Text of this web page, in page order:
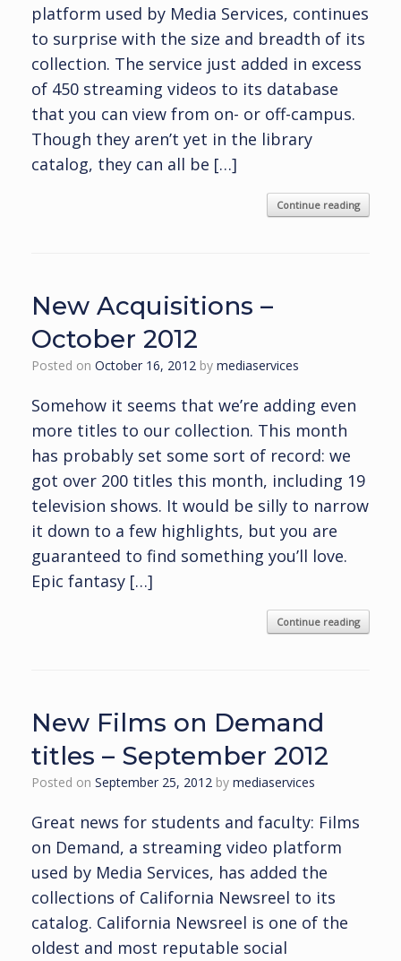
platform used by Media Services, continues
to surprise with the size and breadth of its
collection. The service just added in excess
of 450 streaming videos to its database
that you can view from on- or off-campus.
Though they aren’t yet in the library
catalog, they can all be […]
Continue reading
New Acquisitions –
October 2012
Posted on October 16, 2012 by mediaservices
Somehow it seems that we’re adding even
more titles to our collection. This month
has probably set some sort of record: we
got over 200 titles this month, including 19
television shows. It would be silly to narrow
it down to a few highlights, but you are
guaranteed to find something you’ll love.
Epic fantasy […]
Continue reading
New Films on Demand
titles – September 2012
Posted on September 25, 2012 by mediaservices
Great news for students and faculty: Films
on Demand, a streaming video platform
used by Media Services, has added the
collections of California Newsreel to its
catalog. California Newsreel is one of the
oldest and most reputable social